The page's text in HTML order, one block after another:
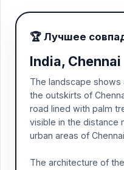
🏆 Лучшее
India, Chennai
The landscape
the outskirts of
road lined with palm
visible in the distance
urban areas of
The architecture of